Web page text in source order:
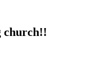
church!!